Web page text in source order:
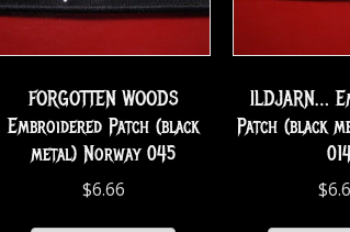
FORGOTTEN WOODS
Embroidered Patch (black
metal) Norway 045
$6.66
ILDJARN…
Patch (black
$